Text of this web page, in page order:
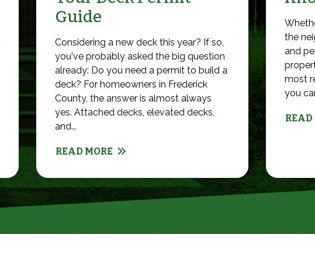
Guide
Considering a new deck this year? If so,
you've probably asked the big question
already: Do you need a permit to build a
deck? For homeowners in Frederick
County, the answer is almost always
yes. Attached decks, elevated decks,
and...
READ MORE
the
and
most
you
READ